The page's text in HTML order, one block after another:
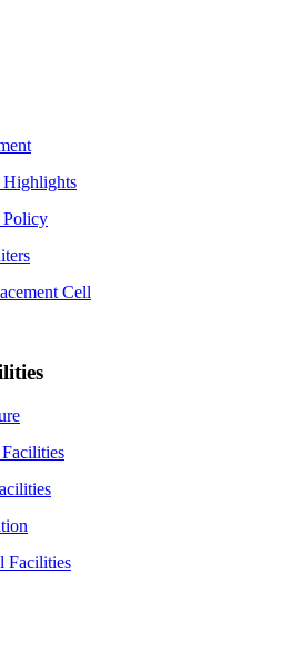
Highlights
Policy
Cell
Facilities